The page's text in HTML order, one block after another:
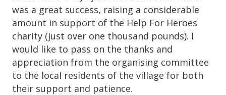
was a great success, raising a considerable
amount in support of the Help For Heroes
charity (just over one thousand pounds). I
would like to pass on the thanks and
appreciation from the organising committee
to the local residents of the village for both
their support and patience.